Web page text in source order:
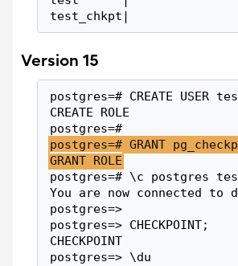
test_chkpt|
Version 15
postgres=# CREATE USER
CREATE ROLE
postgres=#
postgres=# GRANT
GRANT ROLE
postgres=# \c postgres
You are now connected
postgres=>
postgres=> CHECKPOINT;
CHECKPOINT
postgres=> \du